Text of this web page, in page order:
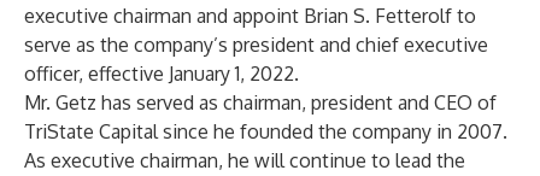
executive chairman and appoint Brian S. Fetterolf to
serve as the company’s president and chief executive
officer, effective January 1, 2022.
Mr. Getz has served as chairman, president and CEO of
TriState Capital since he founded the company in 2007.
As executive chairman, he will continue to lead the